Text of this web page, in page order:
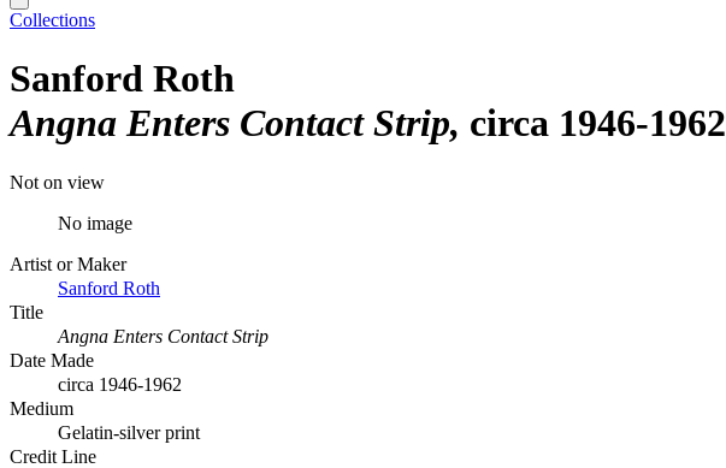
Collections
Sanford Roth
Angna Enters Contact Strip circa 1946-1962
Not on view
No image
Artist or Maker
Sanford Roth
Title
Angna Enters Contact Strip
Date Made
circa 1946-1962
Medium
Gelatin-silver print
Credit Line